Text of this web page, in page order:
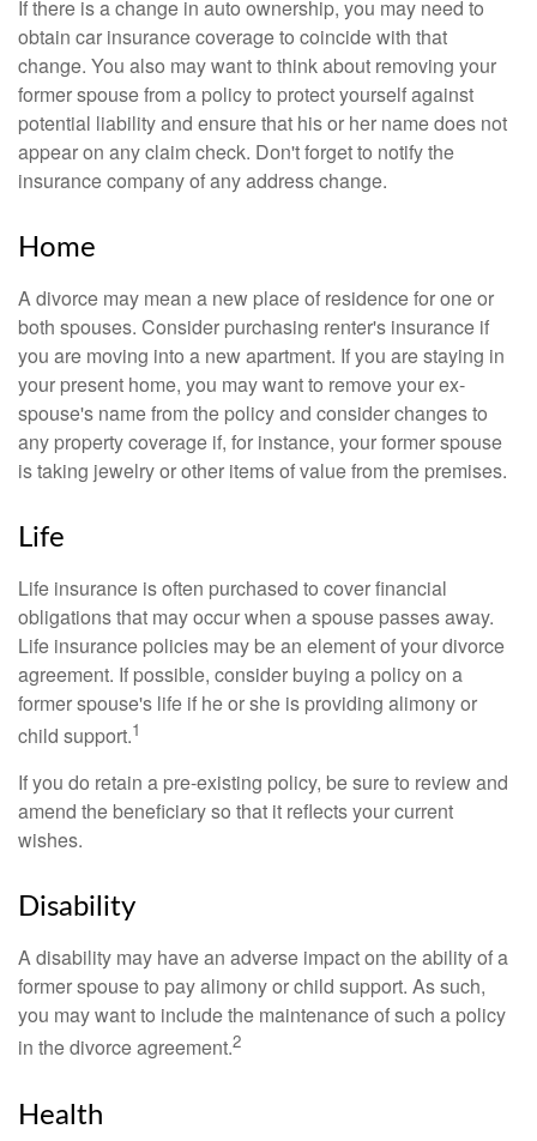
If there is a change in auto ownership, you may need to
obtain car insurance coverage to coincide with that
change. You also may want to think about removing your
former spouse from a policy to protect yourself against
potential liability and ensure that his or her name does not
appear on any claim check. Don't forget to notify the
insurance company of any address change.
Home
A divorce may mean a new place of residence for one or
both spouses. Consider purchasing renter's insurance if
you are moving into a new apartment. If you are staying in
your present home, you may want to remove your ex-
spouse's name from the policy and consider changes to
any property coverage if, for instance, your former spouse
is taking jewelry or other items of value from the premises.
Life
Life insurance is often purchased to cover financial
obligations that may occur when a spouse passes away.
Life insurance policies may be an element of your divorce
agreement. If possible, consider buying a policy on a
former spouse's life if he or she is providing alimony or
child support.1
If you do retain a pre-existing policy, be sure to review and
amend the beneficiary so that it reflects your current
wishes.
Disability
A disability may have an adverse impact on the ability of a
former spouse to pay alimony or child support. As such,
you may want to include the maintenance of such a policy
in the divorce agreement.2
Health